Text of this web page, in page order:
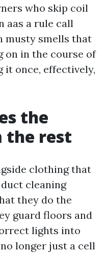
who skip coil
aas a rule call
musty smells that
on in the course of
it once, effectively,
the
the rest
clothing that
cleaning
they do the
guard floors and
lights into
longer just a cell